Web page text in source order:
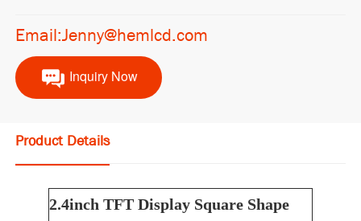
Email:Jenny@hemlcd.com
Inquiry Now
Product Details
2.4inch TFT Display Square Shape